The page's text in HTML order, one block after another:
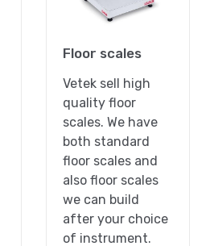
Floor scales
Vetek sell high
quality floor
scales. We have
both standard
floor scales and
also floor scales
we can build
after your choice
of instrument.